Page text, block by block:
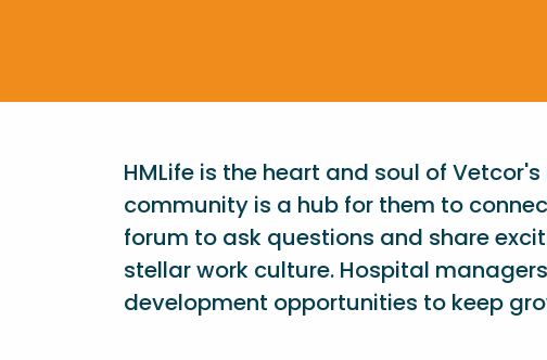
HMLife is the heart and soul of
community is a hub for them to
forum to ask questions and share
stellar work culture. Hospital
development opportunities to keep